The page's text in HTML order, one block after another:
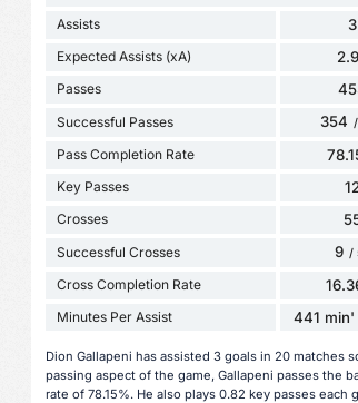
Assists 3
Expected Assists (xA)
Passes
Successful Passes 354
Pass Completion Rate
Key Passes
Crosses
Successful Crosses 9 /
Cross Completion Rate
Minutes Per Assist 441
Dion Gallapeni has assisted 3 goals in 20 matches
passing aspect of the game, Gallapeni passes the
rate of 78.15%. He also plays 0.82 key passes